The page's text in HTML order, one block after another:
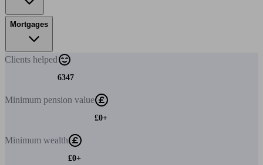
Mortgages
Clients helped
6347
Minimum pension value
£0+
Minimum wealth
£0+